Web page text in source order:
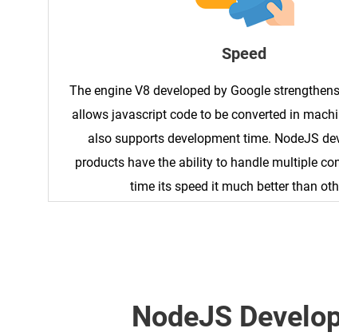
Speed
The engine V8 developed by Google
allows javascript code to be converted in
also supports development time. NodeJS
products have the ability to handle multiple
time its speed it much better than
NodeJS